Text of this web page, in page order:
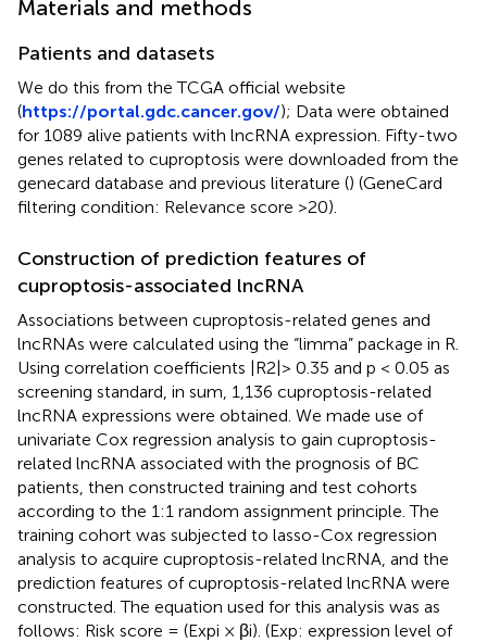
Materials and methods
Patients and datasets
We do this from the TCGA official website
(https://portal.gdc.cancer.gov/); Data were obtained
for 1089 alive patients with lncRNA expression. Fifty-two
genes related to cuproptosis were downloaded from the
genecard database and previous literature () (GeneCard
filtering condition: Relevance score >20).
Construction of prediction features of
cuproptosis-associated lncRNA
Associations between cuproptosis-related genes and
lncRNAs were calculated using the “limma” package in R.
Using correlation coefficients |R2|> 0.35 and p < 0.05 as
screening standard, in sum, 1,136 cuproptosis-related
lncRNA expressions were obtained. We made use of
univariate Cox regression analysis to gain cuproptosis-
related lncRNA associated with the prognosis of BC
patients, then constructed training and test cohorts
according to the 1:1 random assignment principle. The
training cohort was subjected to lasso-Cox regression
analysis to acquire cuproptosis-related lncRNA, and the
prediction features of cuproptosis-related lncRNA were
constructed. The equation used for this analysis was as
follows: Risk score = (Expi × βi). (Exp: expression level of